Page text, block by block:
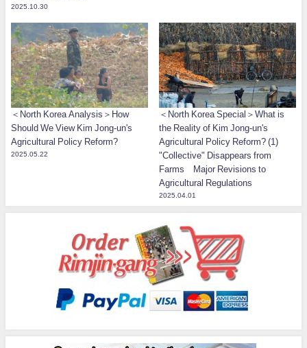
2025.10.30
＜North Korea Analysis＞How
Should We View Kim Jong-un's
Agricultural Policy Reform?
2025.05.22
＜North Korea Special＞What is
the Reality of Kim Jong-un's
Agricultural Policy Reform? (1)
"Collective" Disappears from
Farms Major Revisions to
Agricultural Regulations
2025.04.01